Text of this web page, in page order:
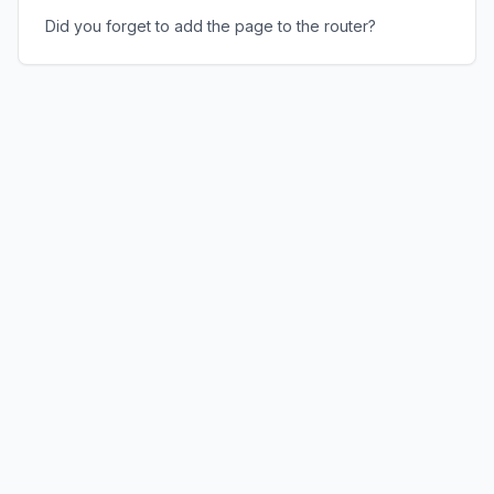
Did you forget to add the page to the router?